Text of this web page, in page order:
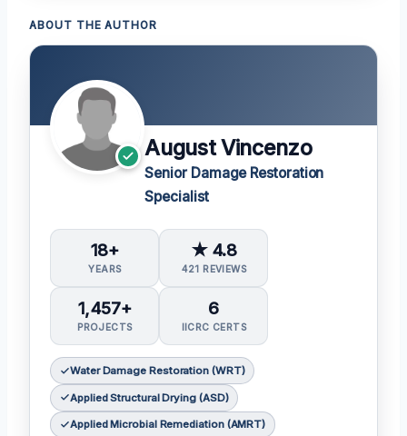
ABOUT THE AUTHOR
August Vincenzo
Senior Damage Restoration
Specialist
18+
YEARS
★ 4.8
421 REVIEWS
1,457+
PROJECTS
6
IICRC CERTS
Water Damage Restoration (WRT)
Applied Structural Drying (ASD)
Applied Microbial Remediation (AMRT)